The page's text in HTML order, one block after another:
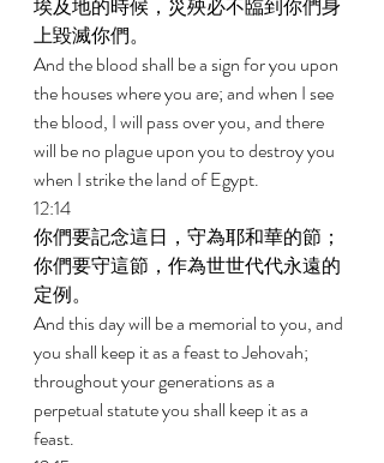
埃及地的時候，災殃必不臨到你們身
上毀滅你們。
And the blood shall be a sign for you upon
the houses where you are; and when I see
the blood, I will pass over you, and there
will be no plague upon you to destroy you
when I strike the land of Egypt.
12:14
你們要記念這日，守為耶和華的節；
你們要守這節，作為世世代代永遠的
定例。
And this day will be a memorial to you, and
you shall keep it as a feast to Jehovah;
throughout your generations as a
perpetual statute you shall keep it as a
feast.